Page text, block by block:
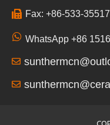
Fax: +86-533-
WhatsApp +86